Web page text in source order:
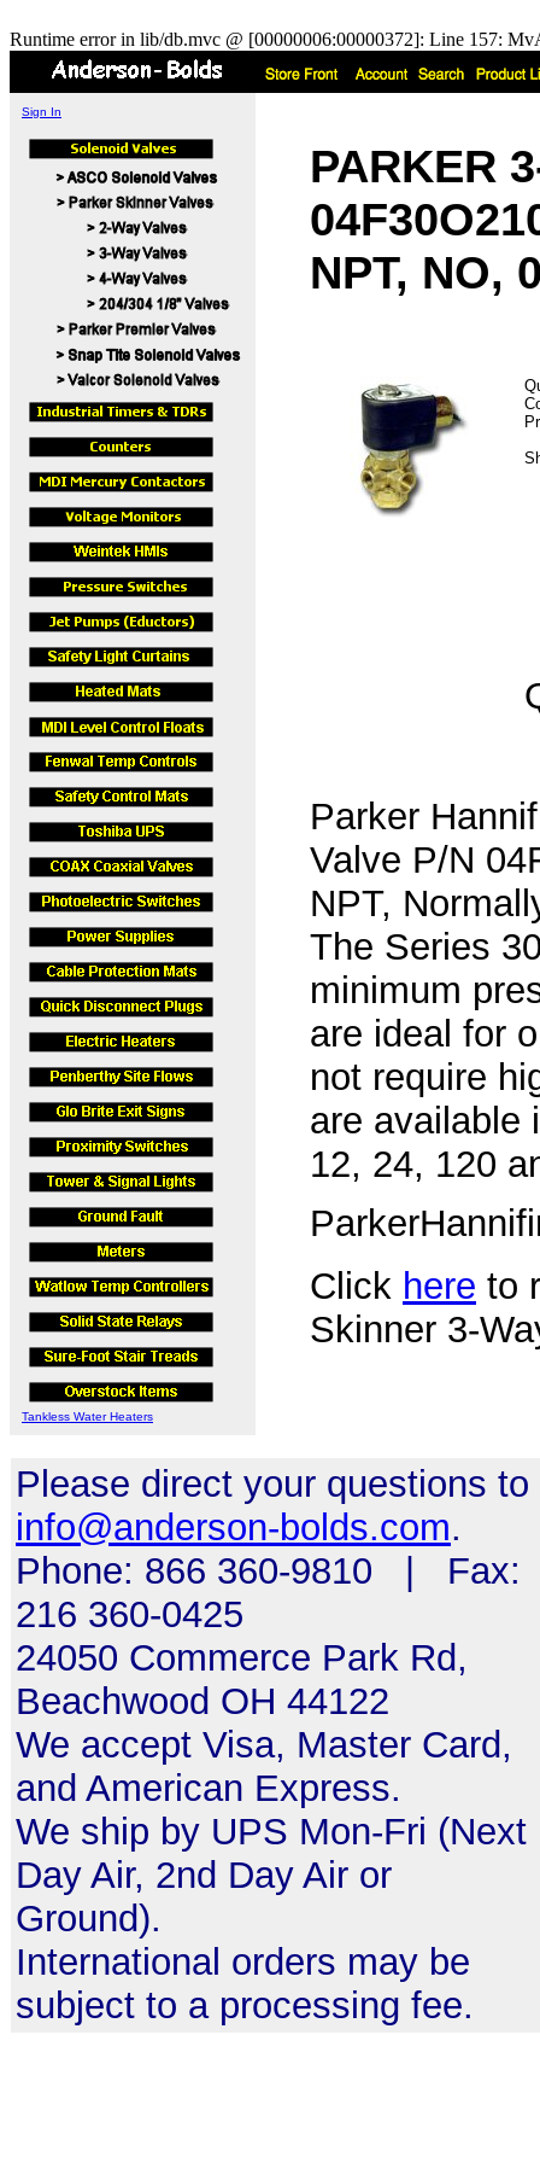
Runtime error in lib/db.mvc @ [00000006:00000372]: Line 157:
Sign In
Tankless Water Heaters
PARKER
NPT, NO,
Parker
Valve P/N
NPT,
The Series
minimum
are ideal for
not require
are available
12, 24, 120
Click here to
Skinner 3-
Please direct your questions to
info@anderson-bolds.com.
Phone: 866 360-9810 | Fax:
216 360-0425
24050 Commerce Park Rd,
Beachwood OH 44122
We accept Visa, Master Card,
and American Express.
We ship by UPS Mon-Fri (Next
Day Air, 2nd Day Air or
Ground).
International orders may be
subject to a processing fee.